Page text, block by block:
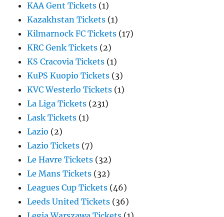
KAA Gent Tickets (1)
Kazakhstan Tickets (1)
Kilmarnock FC Tickets (17)
KRC Genk Tickets (2)
KS Cracovia Tickets (1)
KuPS Kuopio Tickets (3)
KVC Westerlo Tickets (1)
La Liga Tickets (231)
Lask Tickets (1)
Lazio (2)
Lazio Tickets (7)
Le Havre Tickets (32)
Le Mans Tickets (32)
Leagues Cup Tickets (46)
Leeds United Tickets (36)